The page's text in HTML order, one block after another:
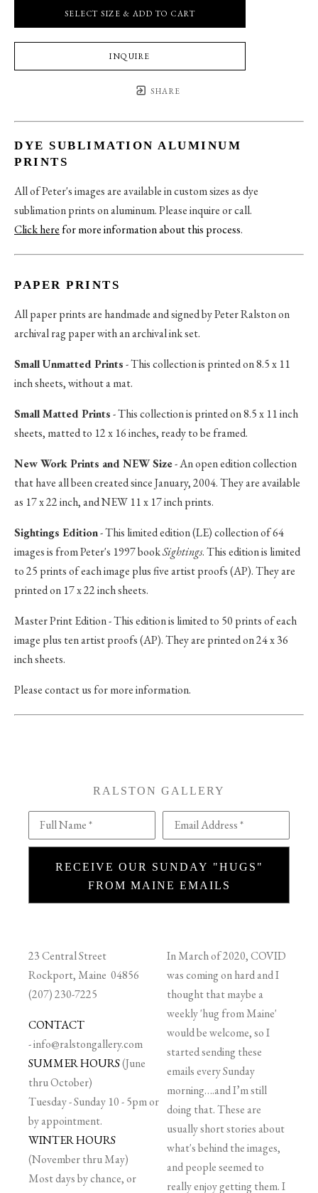
SELECT SIZE & ADD TO CART
INQUIRE
SHARE
DYE SUBLIMATION ALUMINUM
PRINTS
All of Peter's images are available in custom sizes as dye
sublimation prints on aluminum. Please inquire or call.
Click herefor more information about this process.
PAPER PRINTS
All paper prints are handmade and signed by Peter Ralston on
archival rag paper with an archival ink set.
Small Unmatted Prints- This collection is printed on 8.5 x 11
inch sheets, without a mat.
Small Matted Prints- This collection is printed on 8.5 x 11 inch
sheets, matted to 12 x 16 inches, ready to be framed.
New Work Prints and NEW Size- An open edition collection
that have all been created since January, 2004. They are available
as 17 x 22 inch, and NEW 11 x 17 inch prints.
Sightings Edition- This limited edition (LE) collection of 64
images is from Peter's 1997 bookSightings. This edition is limited
to 25 prints of each image plus five artist proofs (AP). They are
printed on 17 x 22 inch sheets.
Master Print Edition - This edition is limited to 50 prints of each
image plus ten artist proofs (AP). They are printed on 24 x 36
inch sheets.
Please contact us for more information.
RALSTON GALLERY
Full Name * Email Address *
RECEIVE OUR SUNDAY "HUGS"
FROM MAINE EMAILS
23 Central Street
Rockport, Maine 04856
(207) 230-7225
CONTACT
-info@ralstongallery.com
SUMMER HOURS(June
thru October)
Tuesday - Sunday 10 - 5pm or
by appointment.
WINTER HOURS
(November thru May)
Most days by chance, or
In March of 2020, COVID
was coming on hard and I
thought that maybe a
weekly 'hug from Maine'
would be welcome, so I
started sending these
emails every Sunday
morning….and I’m still
doing that. These are
usually short stories about
what's behind the images,
and people seemed to
really enjoy getting them. I